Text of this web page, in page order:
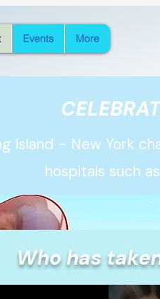
Events More
Island - New York
hospitals such
Who has